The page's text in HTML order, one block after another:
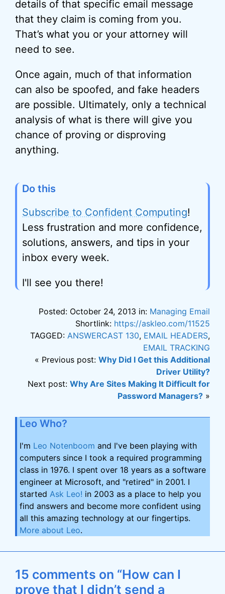
details of that specific email message
that they claim is coming from you.
That’s what you or your attorney will
need to see.
Once again, much of that information
can also be spoofed, and fake headers
are possible. Ultimately, only a technical
analysis of what is there will give you
chance of proving or disproving
anything.
Do this
Subscribe to Confident Computing!
Less frustration and more confidence,
solutions, answers, and tips in your
inbox every week.
I'll see you there!
Posted: October 24, 2013 in: Managing Email
Shortlink: https://askleo.com/11525
TAGGED: ANSWERCAST 130, EMAIL HEADERS,
EMAIL TRACKING
« Previous post: Why Did I Get this Additional
Driver Utility?
Next post: Why Are Sites Making It Difficult for
Password Managers? »
Leo Who?
I'm Leo Notenboom and I've been playing with
computers since I took a required programming
class in 1976. I spent over 18 years as a software
engineer at Microsoft, and "retired" in 2001. I
started Ask Leo! in 2003 as a place to help you
find answers and become more confident using
all this amazing technology at our fingertips.
More about Leo.
15 comments on “How can I
prove that I didn’t send a